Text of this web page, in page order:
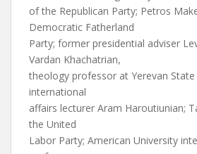
of the Republican Party; Petros
Democratic Fatherland
Party; former presidential adviser
Vardan Khachatrian,
theology professor at Yerevan State
international
affairs lecturer Aram Haroutiunian;
the United
Labor Party; American University